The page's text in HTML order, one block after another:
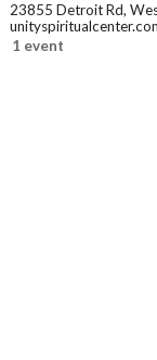
23855 Detroit Rd,
1 event